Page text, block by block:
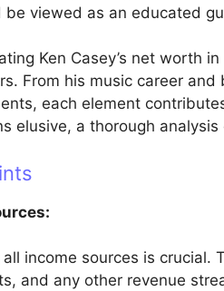
be viewed as an educated
Ken Casey’s net worth
From his music career
each element
elusive, a thorough
income sources is crucial.
and any other revenue